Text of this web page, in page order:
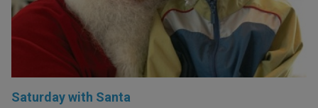
Saturday with Santa